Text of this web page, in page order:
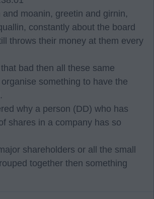
moanin, greetin and girnin,
constantly about the board
throws their money at them every
bad then all these same
something to have the
why a person (DD) who has
shares in a company has so
shareholders or all the small
together then something